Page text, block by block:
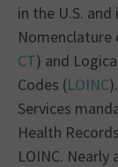
in the U.S.
Nomenclature
CT) and
Codes (LOINC
Services
Health
LOINC.